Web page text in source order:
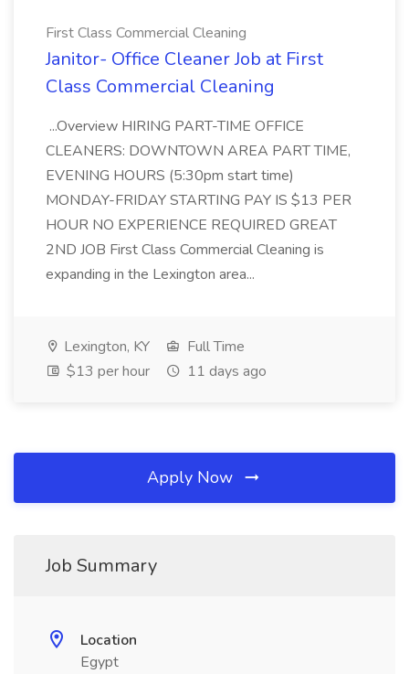
First Class Commercial Cleaning
Janitor- Office Cleaner Job at First
Class Commercial Cleaning
...Overview HIRING PART-TIME OFFICE
CLEANERS: DOWNTOWN AREA PART TIME,
EVENING HOURS (5:30pm start time)
MONDAY-FRIDAY STARTING PAY IS $13 PER
HOUR NO EXPERIENCE REQUIRED GREAT
2ND JOB First Class Commercial Cleaning is
expanding in the Lexington area...
Lexington, KY
Full Time
$13 per hour
11 days ago
Apply Now
Job Summary
Location
Egypt